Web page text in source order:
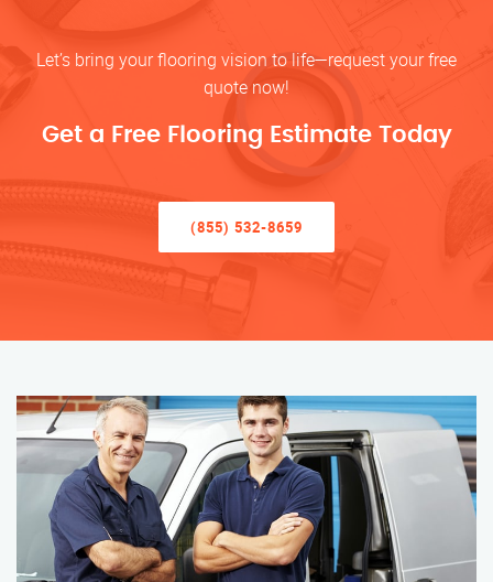
Let’s bring your flooring vision to life—request your free
quote now!
Get a Free Flooring Estimate Today
(855) 532-8659